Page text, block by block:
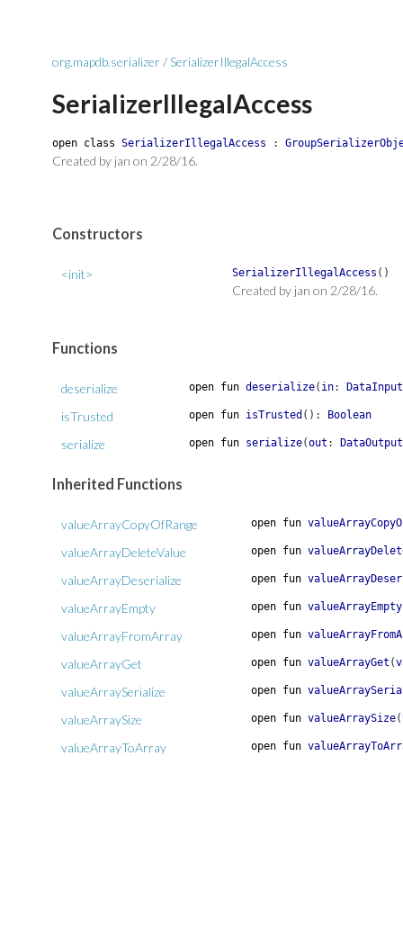
org.mapdb.serializer/SerializerIllegalAccess
SerializerIllegalAccess
open class SerializerIllegalAccess :
Created by jan on 2/28/16.
Constructors
<init> SerializerIllegalAccess ( )
Created by jan on 2/28/16.
Functions
deserialize open fun deserialize( in:
isTrusted open fun isTrusted ( ) : Boolean
serialize open fun serialize(out :
Inherited Functions
valueArrayCopyOfRange open fun
valueArrayDeleteValue open fun
valueArrayDeserialize open fun
valueArrayEmpty open fun valueArrayEmpty
valueArrayFromArray open fun
valueArrayGet open fun valueArrayGet (
valueArraySerialize open fun
valueArraySize open fun valueArraySize(
valueArrayToArray open fun